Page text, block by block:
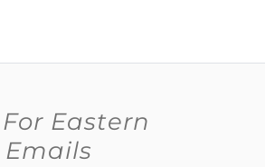
Eastern